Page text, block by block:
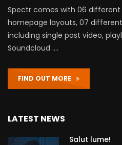
Spectr comes with 06
homepage layouts, 07
including single post video,
Soundcloud ….
FIND OUT MORE
LATEST NEWS
Salut lume!